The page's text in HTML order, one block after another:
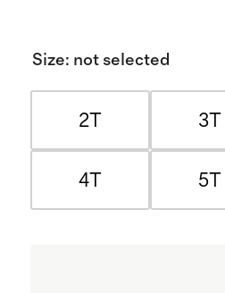
Size: not selected
2T 3T
4T 5T